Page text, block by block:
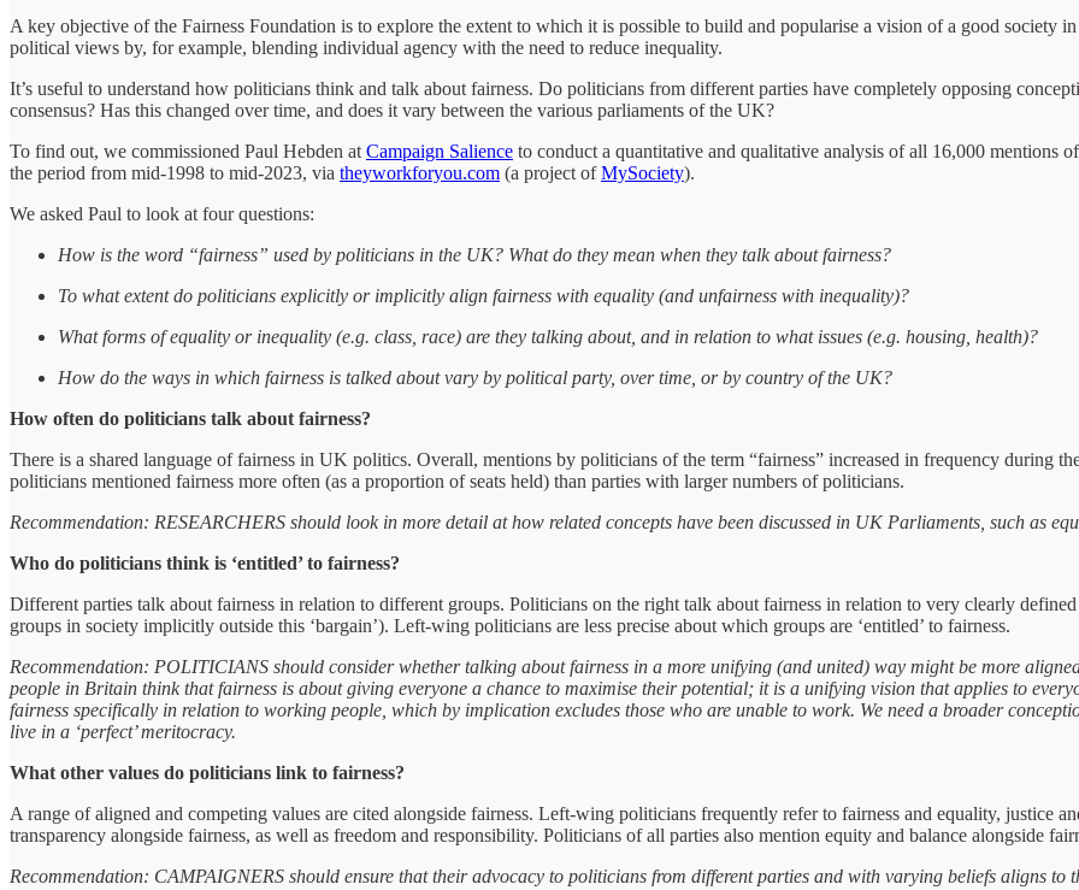
A key objective of the Fairness Foundation is to explore the extent to which it is possible to build and popularise a vision of a good society
political views by, for example, blending individual agency with the need to reduce inequality.
It’s useful to understand how politicians think and talk about fairness. Do politicians from different parties have completely opposing
consensus? Has this changed over time, and does it vary between the various parliaments of the UK?
To find out, we commissioned Paul Hebden at Campaign Salience to conduct a quantitative and qualitative analysis of all 16,000 mentions
the period from mid-1998 to mid-2023, via theyworkforyou.com (a project ofMySociety).
We asked Paul to look at four questions:
How is the word “fairness” used by politicians in the UK? What do they mean when they talk about fairness?
To what extent do politicians explicitly or implicitly align fairness with equality (and unfairness with inequality)?
What forms of equality or inequality (e.g. class, race) are they talking about, and in relation to what issues (e.g. housing, health)?
How do the ways in which fairness is talked about vary by political party, over time, or by country of the UK?
How often do politicians talk about fairness?
There is a shared language of fairness in UK politics. Overall, mentions by politicians of the term “fairness” increased in frequency during
politicians mentioned fairness more often (as a proportion of seats held) than parties with larger numbers of politicians.
Recommendation: RESEARCHERS should look in more detail at how related concepts have been discussed in UK Parliaments, such as
Who do politicians think is ‘entitled’ to fairness?
Different parties talk about fairness in relation to different groups. Politicians on the right talk about fairness in relation to very clearly
groups in society implicitly outside this ‘bargain’). Left-wing politicians are less precise about which groups are ‘entitled’ to fairness.
Recommendation: POLITICIANS should consider whether talking about fairness in a more unifying (and united) way might be more
people in Britain think that fairness is about giving everyone a chance to maximise their potential; it is a unifying vision that applies to
fairness specifically in relation to working people, which by implication excludes those who are unable to work. We need a broader
live in a ‘perfect’ meritocracy.
What other values do politicians link to fairness?
A range of aligned and competing values are cited alongside fairness. Left-wing politicians frequently refer to fairness and equality, justice
transparency alongside fairness, as well as freedom and responsibility. Politicians of all parties also mention equity and balance alongside
Recommendation: CAMPAIGNERS should ensure that their advocacy to politicians from different parties and with varying beliefs aligns to